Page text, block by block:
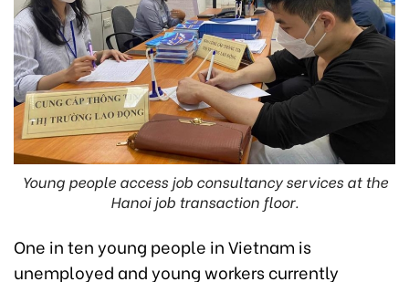
Young people access job consultancy services at the
Hanoi job transaction floor.
One in ten young people in Vietnam is
unemployed and young workers currently